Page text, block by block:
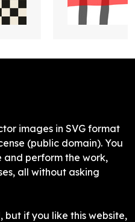
images in SVG format
(public domain). You
perform the work,
all without asking
if you like this website,